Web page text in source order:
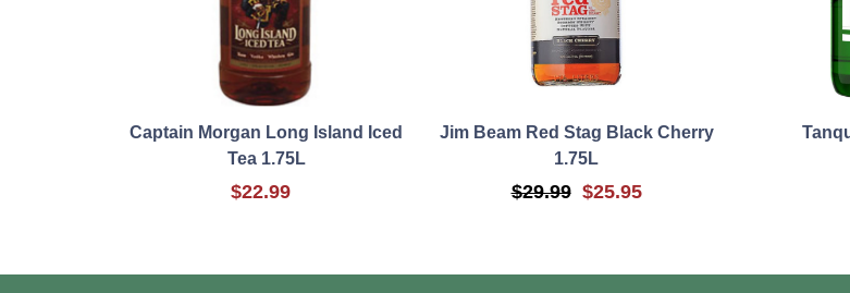
Captain Morgan Long Island Iced
Tea 1.75L
$22.99
Jim Beam Red Stag Black Cherry
1.75L
$29.99 $25.95